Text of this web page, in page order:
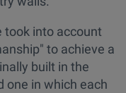
took into account
to achieve a
built in the
one in which each